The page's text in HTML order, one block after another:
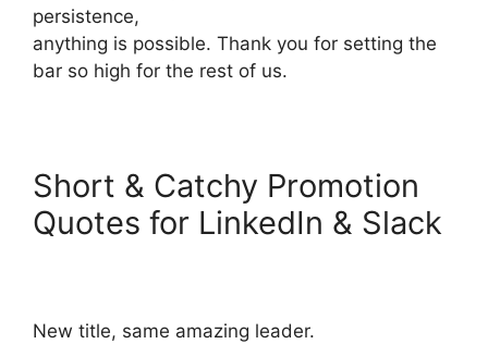
persistence,
anything is possible. Thank you for setting the
bar so high for the rest of us.
Short & Catchy Promotion
Quotes for LinkedIn & Slack
New title, same amazing leader.